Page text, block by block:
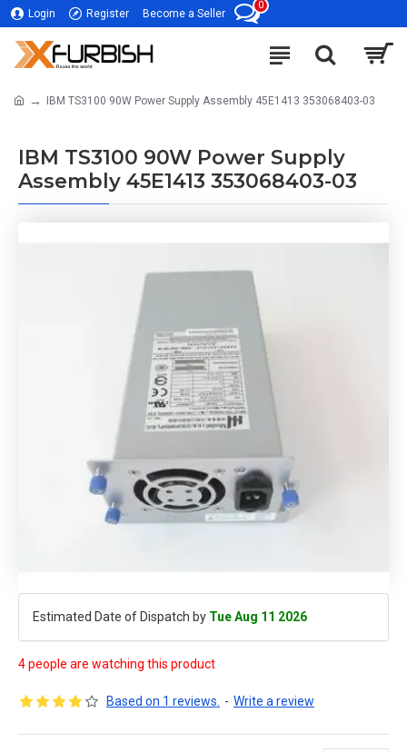
Login Register Become a Seller
0
IBM TS3100 90W Power Supply Assembly 45E1413 353068403-03
IBM TS3100 90W Power Supply
Assembly 45E1413 353068403-03
Estimated Date of Dispatch by Tue Aug 11 2026
4 people are watching this product
Based on 1 reviews. - Write a review